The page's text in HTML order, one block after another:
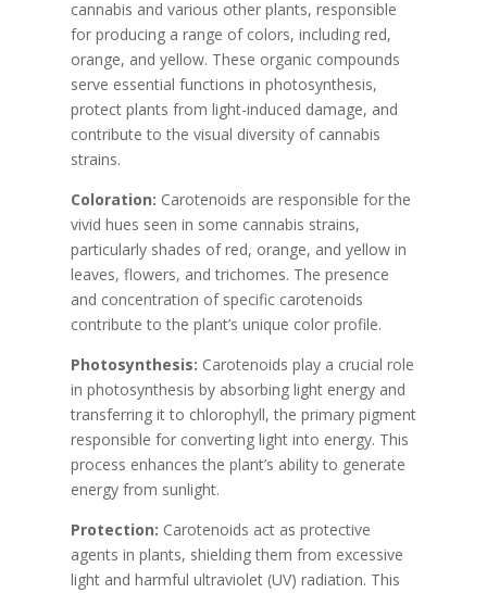
cannabis and various other plants, responsible
for producing a range of colors, including red,
orange, and yellow. These organic compounds
serve essential functions in photosynthesis,
protect plants from light-induced damage, and
contribute to the visual diversity of cannabis
strains.
Coloration: Carotenoids are responsible for the
vivid hues seen in some cannabis strains,
particularly shades of red, orange, and yellow in
leaves, flowers, and trichomes. The presence
and concentration of specific carotenoids
contribute to the plant’s unique color profile.
Photosynthesis: Carotenoids play a crucial role
in photosynthesis by absorbing light energy and
transferring it to chlorophyll, the primary pigment
responsible for converting light into energy. This
process enhances the plant’s ability to generate
energy from sunlight.
Protection: Carotenoids act as protective
agents in plants, shielding them from excessive
light and harmful ultraviolet (UV) radiation. This